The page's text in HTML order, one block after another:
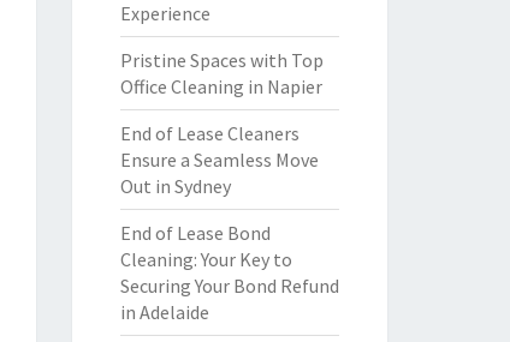
Experience
Pristine Spaces with Top
Office Cleaning in Napier
End of Lease Cleaners
Ensure a Seamless Move
Out in Sydney
End of Lease Bond
Cleaning: Your Key to
Securing Your Bond Refund
in Adelaide